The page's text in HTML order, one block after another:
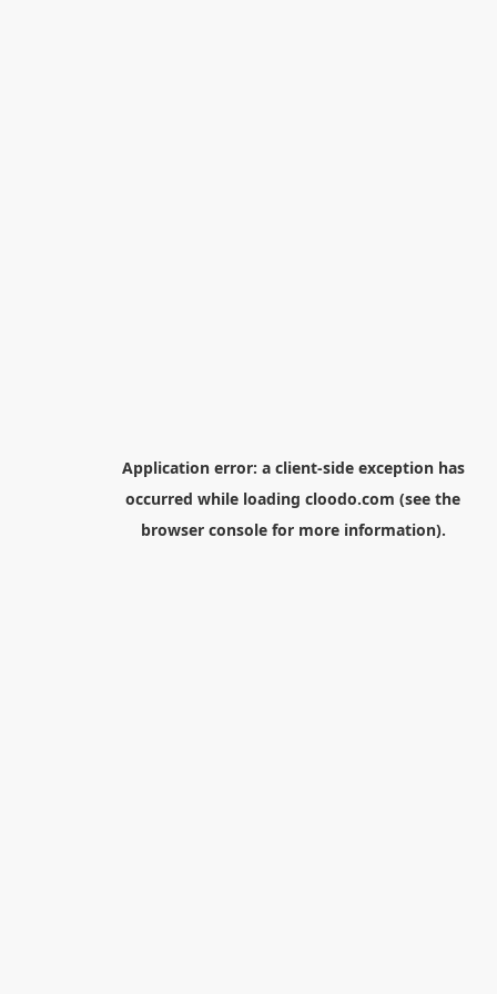
Application error: a client-side exception has
occurred while loading cloodo.com (see the
browser consolefor more information).